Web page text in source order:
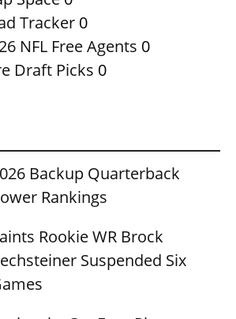
Tracker 0
NFL Free Agents 0
Draft Picks 0
Backup Quarterback
Rankings
Rookie WR Brock
Suspended Six